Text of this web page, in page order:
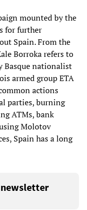
mounted by the
for further
Spain. From the
Borroka refers to
Basque nationalist
armed group ETA
actions
parties, burning
ATMs, bank
Molotov
Spain has a long
newsletter